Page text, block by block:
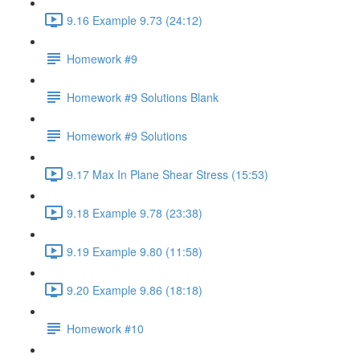
9.16 Example 9.73 (24:12)
Homework #9
Homework #9 Solutions Blank
Homework #9 Solutions
9.17 Max In Plane Shear Stress (15:53)
9.18 Example 9.78 (23:38)
9.19 Example 9.80 (11:58)
9.20 Example 9.86 (18:18)
Homework #10